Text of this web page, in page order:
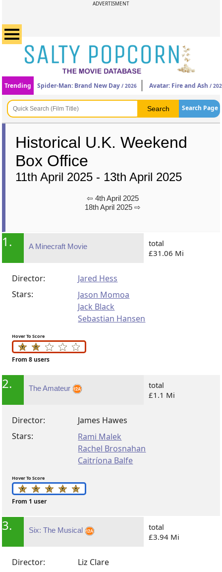
ADVERTISMENT
Trending Spider-Man: Brand New Day / 2026 Avatar: Fire and Ash /
Search Page
Historical U.K. Weekend
Box Office
11th April 2025 - 13th April 2025
⇦ 4th April 2025
18th April 2025 ⇨
1. A Minecraft Movie
total
£31.06 Mi
Director:
Jared Hess
Stars:
Jason Momoa
Jack Black
Sebastian Hansen
Hover To Score
From 8 users
2. The Amateur
total
£1.1 Mi
Director:
James Hawes
Stars:
Rami Malek
Rachel Brosnahan
Caitríona Balfe
Hover To Score
From 1 user
3. Six: The Musical
total
£3.94 Mi
Director:
Liz Clare